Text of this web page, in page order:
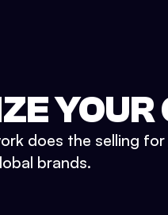
does the selling
brands.